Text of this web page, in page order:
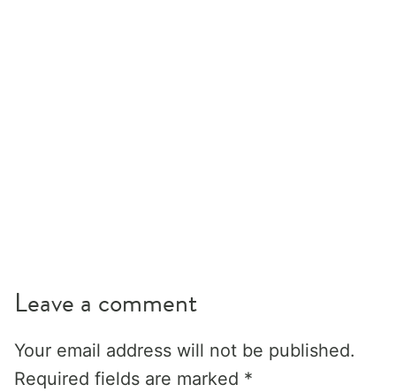
Leave a comment
Your email address will not be published.
Required fields are marked *